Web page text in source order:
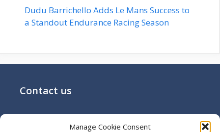
Manage Cookie Consent
Dudu Barrichello Adds Le Mans Success to
a Standout Endurance Racing Season
Contact us